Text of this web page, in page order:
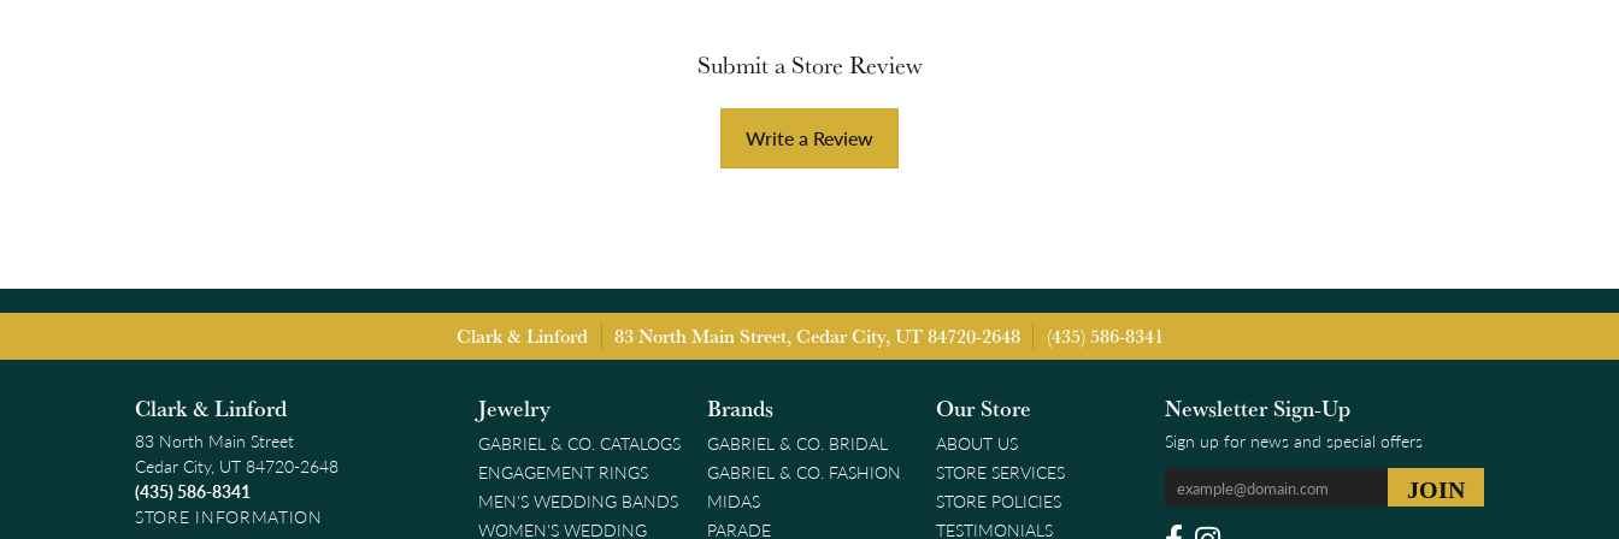
Submit a Store Review
Write a Review
Clark & Linford 83 North Main Street, Cedar City, UT 84720-2648 (435) 586-8341
Clark & Linford
83 North Main Street
Cedar City, UT 84720-2648
(435) 586-8341
STORE INFORMATION
Jewelry
GABRIEL & CO. CATALOGS
ENGAGEMENT RINGS
MEN'S WEDDING BANDS
WOMEN'S WEDDING
Brands
GABRIEL & CO. BRIDAL
GABRIEL & CO. FASHION
MIDAS
PARADE
Our Store
ABOUT US
STORE SERVICES
STORE POLICIES
TESTIMONIALS
Newsletter Sign-Up
Sign up for news and special offers